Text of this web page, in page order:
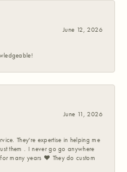
June 12, 2026
June 11, 2026
They're expertise in helping me
them . I never go go anywhere
many years ❤️ They do custom